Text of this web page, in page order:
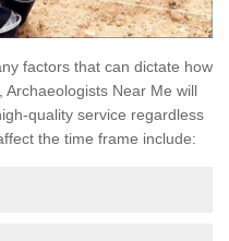
factors that can dictate how
Near Me will
quality service regardless
the time frame include: